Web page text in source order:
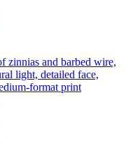
zinnias and barbed wire,
light, detailed face,
format print